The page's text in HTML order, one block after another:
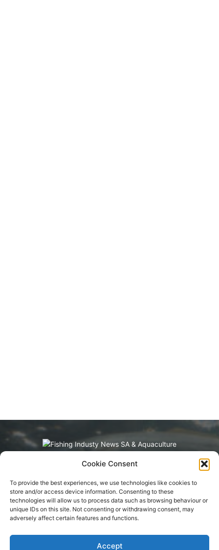
Cookie Consent
To provide the best experiences, we use technologies like cookies to
store and/or access device information. Consenting to these
technologies will allow us to process data such as browsing behaviour or
unique IDs on this site. Not consenting or withdrawing consent, may
adversely affect certain features and functions.
Accept
Fishing Industry News and Aquaculture
fishing, small-scale, inland, recreational, and
aquaculture industries in South Africa, Namibia
and Mozambique. The content is appreciated
for being original and well-researched.
subscription.